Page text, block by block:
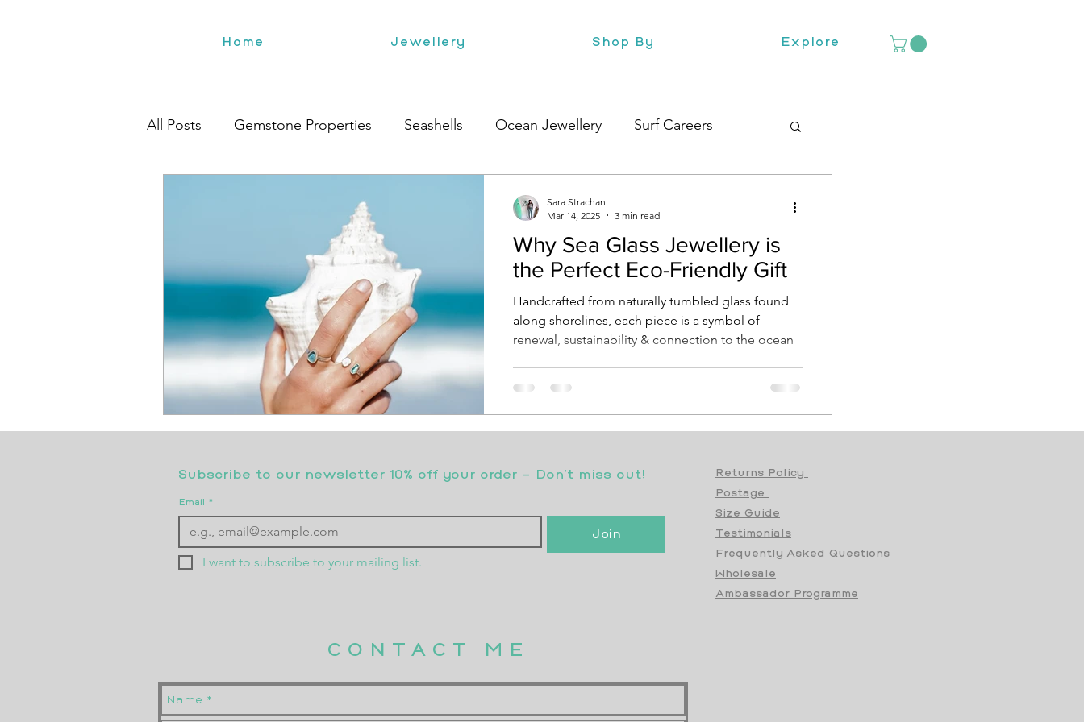
Home Jewellery Shop By Explore
All Posts Gemstone Properties Seashells Ocean Jewellery Surf Careers
Why Sea Glass Jewellery is
the Perfect Eco-Friendly Gift
Handcrafted from naturally tumbled glass found
along shorelines, each piece is a symbol of
renewal, sustainability & connection to the ocean
Sara Strachan
Mar 14, 2025
3 min read
Subscribe to our newsletter 10% off your order - Don’t miss out!
Email *
Join
I want to subscribe to your mailing list.
Returns Policy
Postage
Size Guide
Testimonials
Frequently Asked Questions
Wholesale
Ambassador Programme
CONTACT ME